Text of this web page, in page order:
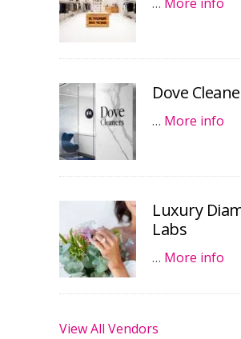
Dove
… More info
Luxury
Labs
… More info
View All Vendors